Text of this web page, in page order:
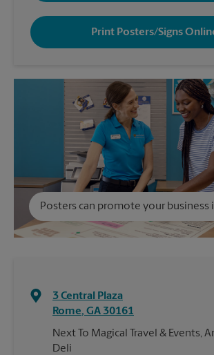
Print Posters/Signs
Posters can promote your business
3 Central Plaza
Rome, GA 30161
Next To Magical Travel & Events,
Deli